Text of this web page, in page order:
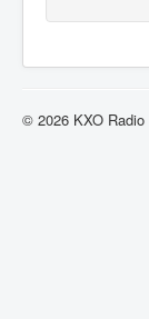
© 2026 KXO Radio